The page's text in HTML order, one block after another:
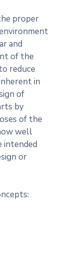
proper
and
of the
reduce
in
of
by
of the
well
intended
or